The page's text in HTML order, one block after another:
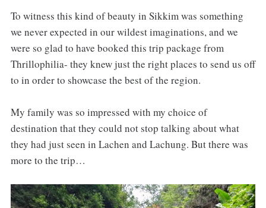
To witness this kind of beauty in Sikkim was something
we never expected in our wildest imaginations, and we
were so glad to have booked this trip package from
Thrillophilia- they knew just the right places to send us off
to in order to showcase the best of the region.
My family was so impressed with my choice of
destination that they could not stop talking about what
they had just seen in Lachen and Lachung. But there was
more to the trip…